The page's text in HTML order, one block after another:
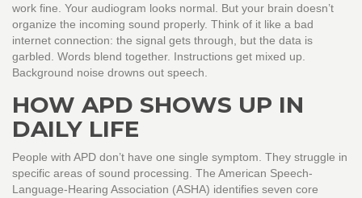
work fine. Your audiogram looks normal. But your brain doesn’t
organize the incoming sound properly. Think of it like a bad
internet connection: the signal gets through, but the data is
garbled. Words blend together. Instructions get mixed up.
Background noise drowns out speech.
HOW APD SHOWS UP IN
DAILY LIFE
People with APD don’t have one single symptom. They struggle in
specific areas of sound processing. The American Speech-
Language-Hearing Association (ASHA) identifies seven core